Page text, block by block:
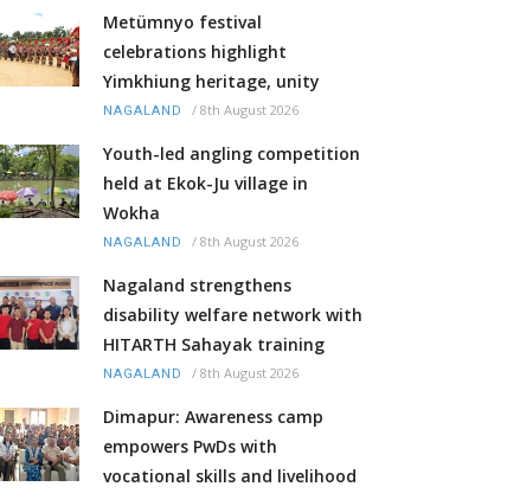
Metümnyo festival
celebrations highlight
Yimkhiung heritage, unity
NAGALAND / 8th August 2026
Youth-led angling competition
held at Ekok-Ju village in
Wokha
NAGALAND / 8th August 2026
Nagaland strengthens
disability welfare network with
HITARTH Sahayak training
NAGALAND / 8th August 2026
Dimapur: Awareness camp
empowers PwDs with
vocational skills and livelihood